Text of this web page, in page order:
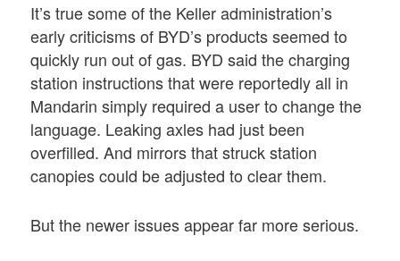
It’s true some of the Keller administration’s
early criticisms of BYD’s products seemed to
quickly run out of gas. BYD said the charging
station instructions that were reportedly all in
Mandarin simply required a user to change the
language. Leaking axles had just been
overfilled. And mirrors that struck station
canopies could be adjusted to clear them.
But the newer issues appear far more serious.